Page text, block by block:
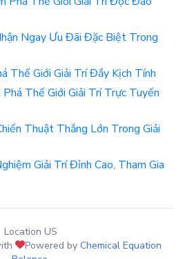
Ngay Ưu Đãi Đặc Biệt Trong
Thế Giới Giải Trí Đầy Kịch Tính
Thế Giới Giải Trí Trực Tuyến
Thuật Thắng Lớn Trong Giải
Giải Trí Đỉnh Cao, Tham Gia
Location US
Powered by Chemical Equation